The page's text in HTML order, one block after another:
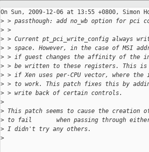
On Sun, 2009-12-06 at 13:55 +0800, Simon
> > passthough: add no_wb option for pci
> >
> > Current pt_pci_write_config always
> > space. However, in the case of MSI
> > if guest changes the affinity of the
> > be written to these registers. This is
> > if Xen uses per-CPU vector, where
> > to work. This patch fixes this by
> > write back of certain controls.
>
> This patch seems to cause the creation
> to fail       when passing through either
> I didn't try any others.
>